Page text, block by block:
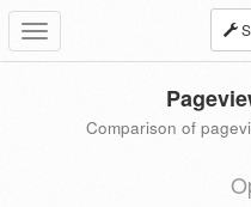
Toggle
navigation
Comparison of